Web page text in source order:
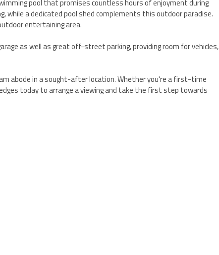
pool that promises countless hours of enjoyment during
while a dedicated pool shed complements this outdoor paradise.
entertaining area.
as well as great off-street parking, providing room for vehicles,
abode in a sought-after location. Whether you're a first-time
today to arrange a viewing and take the first step towards